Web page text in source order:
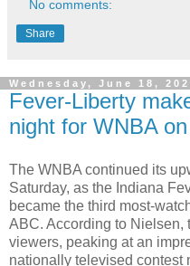
No comments:
Share
Wednesday, June 18,
Fever-Liberty
night for WNBA
The WNBA continued its
Saturday, as the Indiana
became the third most-
ABC. According to Nielsen,
viewers, peaking at an
nationally televised contest